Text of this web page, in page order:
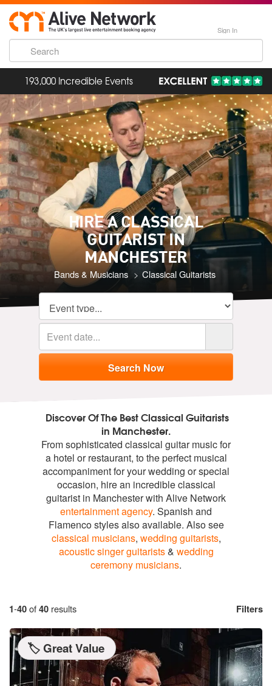
Sign In
3,400 Hand-Picked Artists
HIRE A CLASSICAL
GUITARIST IN
MANCHESTER
Bands & Musicians Classical Guitarists
Discover Of The Best Classical Guitarists
in Manchester.
From sophisticated classical guitar music for
a hotel or restaurant, to the perfect musical
accompaniment for your wedding or special
occasion, hire an incredible classical
guitarist in Manchester with Alive Network
entertainment agency. Spanish and
Flamenco styles also available. Also see
classical musicians, wedding guitarists,
acoustic singer guitarists& wedding
ceremony musicians.
1-40of40 results Filters
🏷️ Great Value